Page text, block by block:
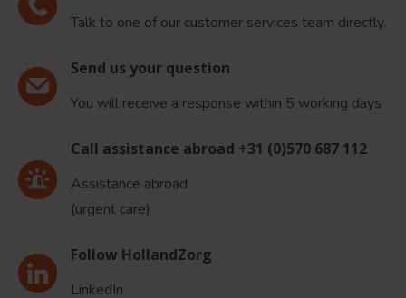
Talk to one of our customer services team directly.
Send us your question
You will receive a response within 5 working days
Call assistance abroad +31 (0)570 687 112
Assistance abroad
(urgent care)
Follow HollandZorg
LinkedIn